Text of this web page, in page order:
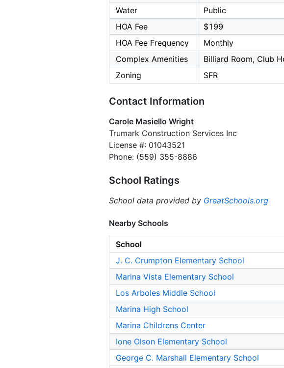
Water
Public
HOA Fee
$199
HOA Fee Frequency
Monthly
Complex Amenities
Billiard Room, Club
Zoning
SFR
Contact Information
Carole Masiello Wright
Trumark Construction Services Inc
License #: 01043521
Phone: (559) 355-8886
School Ratings
School data provided by GreatSchools.org
Nearby Schools
School
J. C. Crumpton Elementary School
Marina Vista Elementary School
Los Arboles Middle School
Marina High School
Marina Childrens Center
Ione Olson Elementary School
George C. Marshall Elementary School